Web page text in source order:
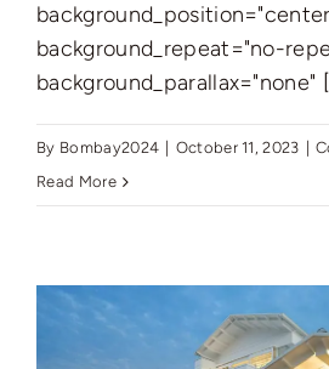
background_repeat="no-
background_parallax="none"
By Bombay2024 October 11, 2023
Read More